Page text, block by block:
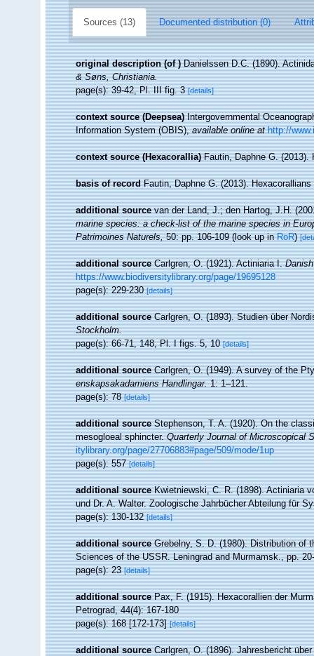
Sources (13) Documented distribution (0)
original description (of ) Danielssen D.C. (1890).
& Søns, Christiania.
page(s): 39-42, Pl. III fig. 3[details]
context source (Deepsea) Intergovernmental
Information System (OBIS),available online at http://
context source (Hexacorallia) Fautin, Daphne G.
basis of record Fautin, Daphne G. (2013).
additional source van der Land, J.; den Hartog, J.H.
marine species: a check-list of the marine species in
Patrimoines Naturels,50: pp. 106-109(look up inRoR)
additional source Carlgren, O. (1921). Actiniaria I.
https://www.biodiversitylibrary.org/page/19695128
page(s): 229-230[details]
additional source Carlgren, O. (1893). Studien über
Stockholm.
page(s): 66-71, 148, Pl. I figs. 5, 10[details]
additional source Carlgren, O. (1949). A survey of the
enskapsakadamiens Handlingar.1: 1–121.
page(s): 78[details]
additional source Stephenson, T. A. (1920). On the
mesogloeal sphincter.Quarterly Journal of Microscopical
itylibrary.org/page/27706883#page/509/mode/1up
page(s): 557[details]
additional source Kwietniewski, C. R. (1898). Actiniaria
und Dr. A. Walter. Zoologische Jahrbücher Abteilung für
page(s): 130-132[details]
additional source Grebelny, S. D. (1980). Distribution of
Sciences of the USSR. Leningrad and Murmamsk., pp.
page(s): 23[details]
additional source Pax, F. (1915). Hexacorallien der
Petrograd, 44(4): 167-180
page(s): 168 [172-173][details]
additional source Carlgren, O. (1896). Jahresbericht